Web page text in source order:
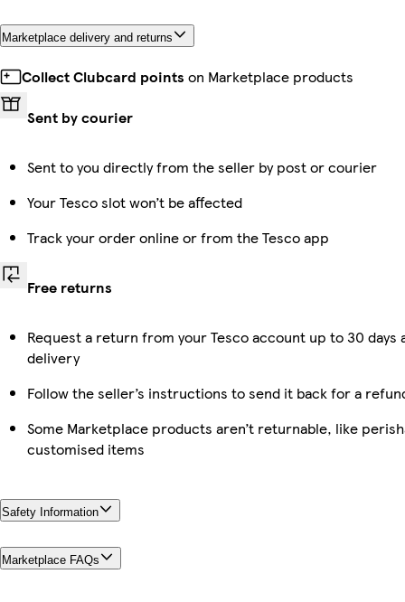
Marketplace delivery and returns
Collect Clubcard points on Marketplace products
Sent by courier
Sent to you directly from the seller by post or courier
Your Tesco slot won’t be affected
Track your order online or from the Tesco app
Free returns
Request a return from your Tesco account up to 30 days
delivery
Follow the seller’s instructions to send it back for a
Some Marketplace products aren’t returnable, like
customised items
Safety Information
Marketplace FAQs